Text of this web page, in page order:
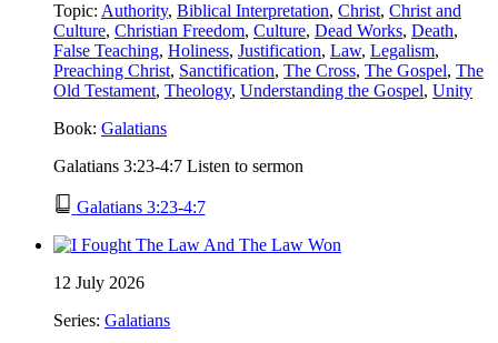
Topic: Authority, Biblical Interpretation, Christ, Christ and
Culture, Christian Freedom, Culture, Dead Works, Death,
False Teaching, Holiness, Justification, Law, Legalism,
Preaching Christ, Sanctification, The Cross, The Gospel, The
Old Testament, Theology, Understanding the Gospel, Unity
Book: Galatians
Galatians 3:23-4:7 Listen to sermon
Galatians 3:23-4:7
12 July 2026
Series: Galatians